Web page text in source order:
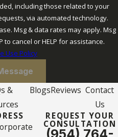
including those related to your
via automated technology.
Msg & data rates may apply. Msg
to cancel or HELP for assistance.
Use Policy
&
BlogsReviews Contact
Us
REQUEST YOUR
CONSULTATION